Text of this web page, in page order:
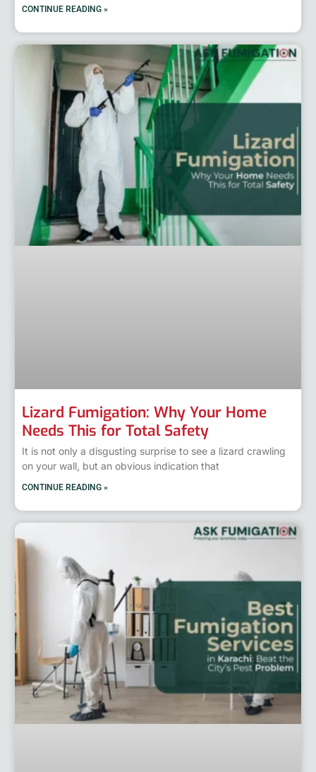
CONTINUE READING »
Lizard Fumigation: Why Your Home
Needs This for Total Safety
It is not only a disgusting surprise to see a lizard crawling
on your wall, but an obvious indication that
CONTINUE READING »